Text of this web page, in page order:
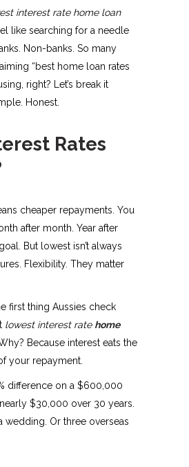
interest rate home loan
like searching for a needle
Non-banks. So many
“best home loan rates
right? Let’s break it
Honest.
Rates
cheaper repayments. You
after month. Year after
But lowest isn’t always
Flexibility. They matter
first thing Aussies check
lowest interest rate home
Because interest eats the
your repayment.
difference on a $600,000
$30,000 over 30 years.
wedding. Or three overseas